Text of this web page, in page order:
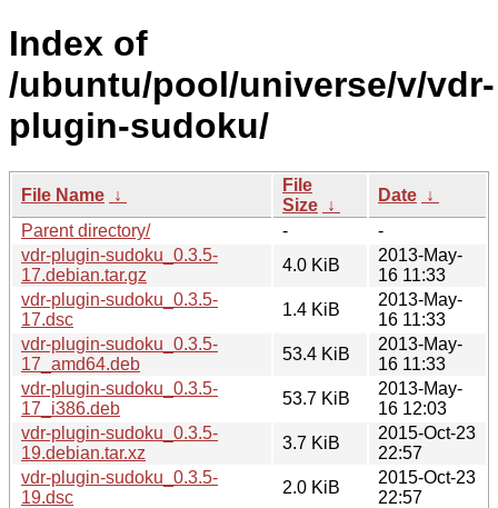
Index of
/ubuntu/pool/universe/v/vdr-
plugin-sudoku/
File Name ↓
File
Size ↓
Date ↓
Parent directory/
-
-
vdr-plugin-sudoku_0.3.5-
17.debian.tar.gz
4.0 KiB
2013-May-
16 11:33
vdr-plugin-sudoku_0.3.5-
17.dsc
1.4 KiB
2013-May-
16 11:33
vdr-plugin-sudoku_0.3.5-
17_amd64.deb
53.4 KiB
2013-May-
16 11:33
vdr-plugin-sudoku_0.3.5-
17_i386.deb
53.7 KiB
2013-May-
16 12:03
vdr-plugin-sudoku_0.3.5-
19.debian.tar.xz
3.7 KiB
2015-Oct-23
22:57
vdr-plugin-sudoku_0.3.5-
19.dsc
2.0 KiB
2015-Oct-23
22:57